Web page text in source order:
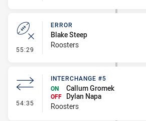
55:29 - Error
ERROR
Blake Steep
Roosters
54:35 - Interchange #5
INTERCHANGE #5
ON
Callum Gromek
OFF
Dylan Napa
Roosters